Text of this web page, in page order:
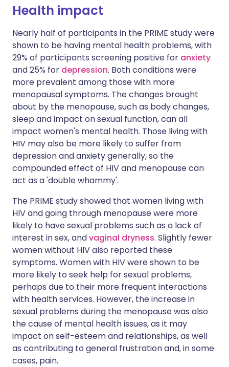
Health impact
Nearly half of participants in the PRIME study were
shown to be having mental health problems, with
29% of participants screening positive for anxiety
and 25% for depression. Both conditions were
more prevalent among those with more
menopausal symptoms. The changes brought
about by the menopause, such as body changes,
sleep and impact on sexual function, can all
impact women's mental health. Those living with
HIV may also be more likely to suffer from
depression and anxiety generally, so the
compounded effect of HIV and menopause can
act as a 'double whammy'.
The PRIME study showed that women living with
HIV and going through menopause were more
likely to have sexual problems such as a lack of
interest in sex, andvaginal dryness. Slightly fewer
women without HIV also reported these
symptoms. Women with HIV were shown to be
more likely to seek help for sexual problems,
perhaps due to their more frequent interactions
with health services. However, the increase in
sexual problems during the menopause was also
the cause of mental health issues, as it may
impact on self-esteem and relationships, as well
as contributing to general frustration and, in some
cases, pain.